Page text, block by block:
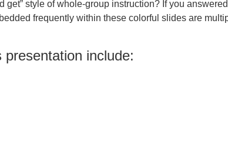
get” style of whole-group instruction? If you
frequently within these colorful slides are
include: